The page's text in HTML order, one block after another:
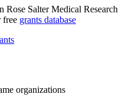
Rose Salter Medical Research
free grants database
organizations